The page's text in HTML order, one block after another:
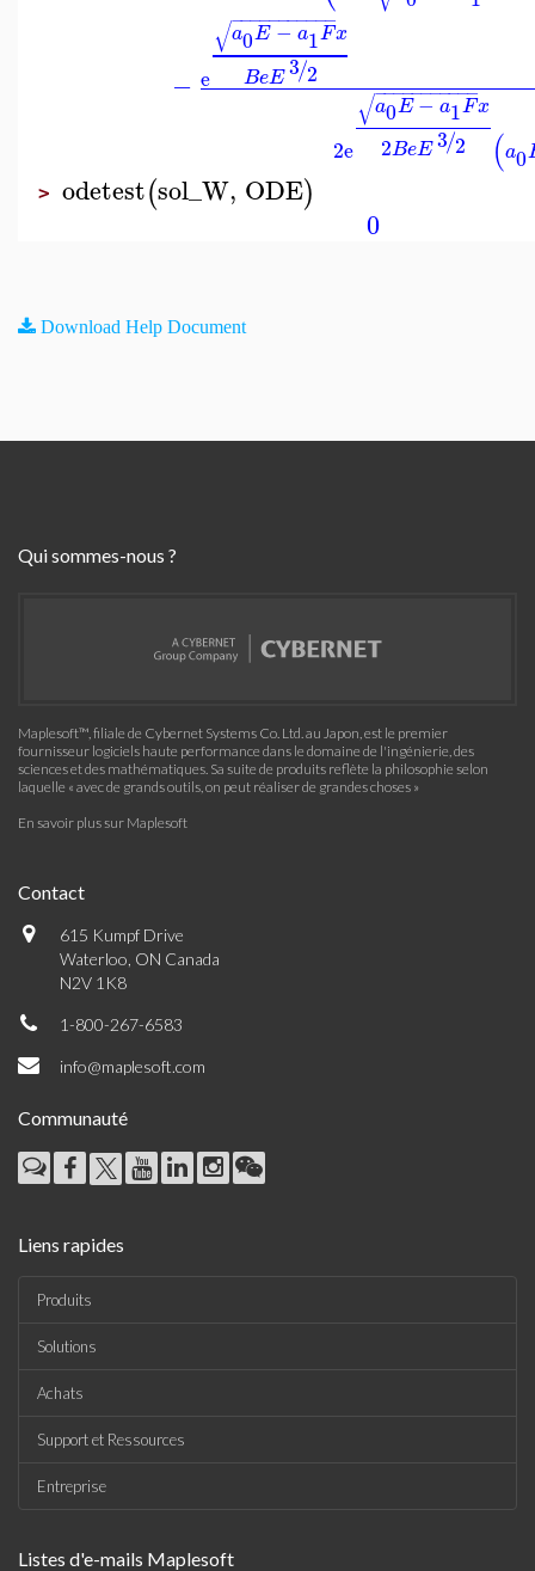
− e
a0E−a1F
− −
−−−−−−−−−
√
x
BeE3 2
/
2e
a0E−a1F
− −
−−−−−−−−−
√ x
2BeE3 2
/ (a0
> odetest(sol_W, ODE)
0
Download Help Document
Qui sommes-nous ?
Maplesoft™, filiale de Cybernet Systems Co. Ltd. au Japon, est le premier
fournisseur logiciels haute performance dans le domaine de l'ingénierie, des
sciences et des mathématiques. Sa suite de produits reflète la philosophie selon
laquelle « avec de grands outils, on peut réaliser de grandes choses »
En savoir plus sur Maplesoft
Contact
615 Kumpf Drive
Waterloo, ON Canada
N2V 1K8
1-800-267-6583
info@maplesoft.com
Communauté
Liens rapides
Produits
Solutions
Achats
Support et Ressources
Entreprise
Listes d'e-mails Maplesoft